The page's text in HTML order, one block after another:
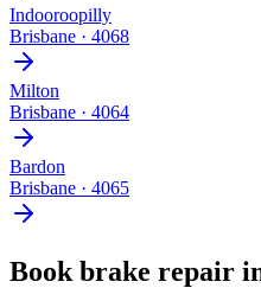
Indooroopilly
Brisbane · 4068
Milton
Brisbane · 4064
Bardon
Brisbane · 4065
Book brake repair